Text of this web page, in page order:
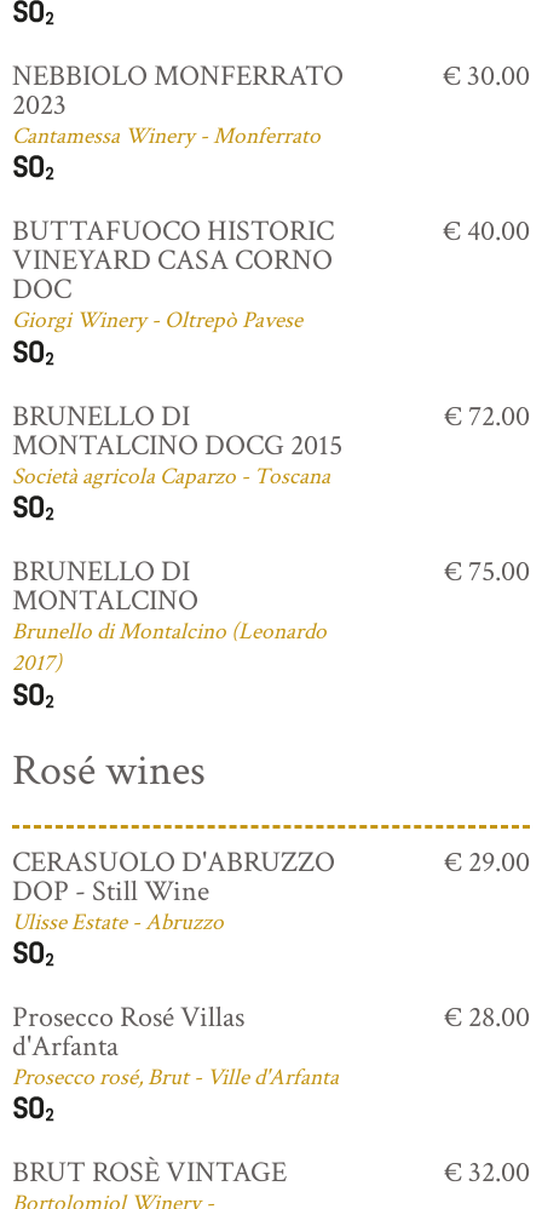
NEBBIOLO MONFERRATO
2023
Cantamessa Winery - Monferrato
€ 30.00
BUTTAFUOCO HISTORIC
VINEYARD CASA CORNO
DOC
Giorgi Winery - Oltrepò Pavese
€ 40.00
BRUNELLO DI
MONTALCINO DOCG 2015
Società agricola Caparzo - Toscana
€ 72.00
BRUNELLO DI
MONTALCINO
Brunello di Montalcino (Leonardo
2017)
€ 75.00
Rosé wines
CERASUOLO D'ABRUZZO
DOP - Still Wine
Ulisse Estate - Abruzzo
€ 29.00
Prosecco Rosé Villas
d'Arfanta
Prosecco rosé, Brut - Ville d'Arfanta
€ 28.00
BRUT ROSÈ VINTAGE € 32.00